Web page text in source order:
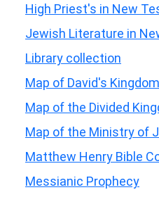
High Priest's in New
Jewish Literature in
Library collection
Map of David's Kingdom
Map of the Divided
Map of the Ministry of
Matthew Henry Bible
Messianic Prophecy